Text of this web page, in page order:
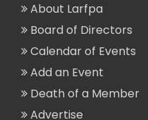
About Larfpa
Board of Directors
Calendar of Events
Add an Event
Death of a Member
Advertise